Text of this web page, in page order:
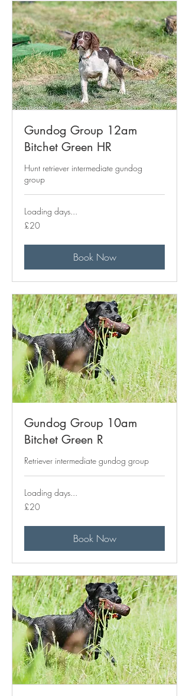
Gundog Group 12am
Bitchet Green HR
Hunt retriever intermediate gundog
group
Loading days...
20
British
£20
Book Now
Gundog Group 10am
Bitchet Green R
Retriever intermediate gundog group
Loading days...
20
British
£20
Book Now